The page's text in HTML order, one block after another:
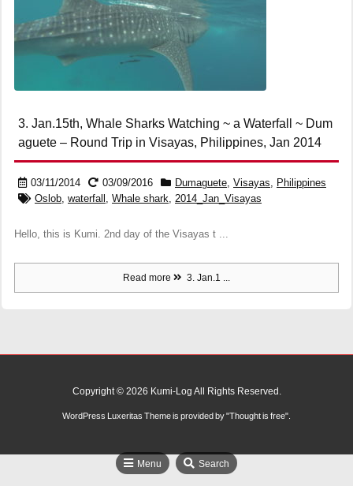
3. Jan.15th, Whale Sharks Watching ~ a Waterfall ~ Dum
aguete – Round Trip in Visayas, Philippines, Jan 2014
03/11/2014 03/09/2016 Dumaguete, Visayas, Philippines
Oslob, waterfall , Whale shark, 2014_Jan_Visayas
Hello, this is Kumi. 2nd day of the Visayas t ...
Read more 3. Jan.1 ...
Copyright © 2026 Kumi-Log All Rights Reserved.
WordPress Luxeritas Theme is provided by "Thought is free".
Menu Search